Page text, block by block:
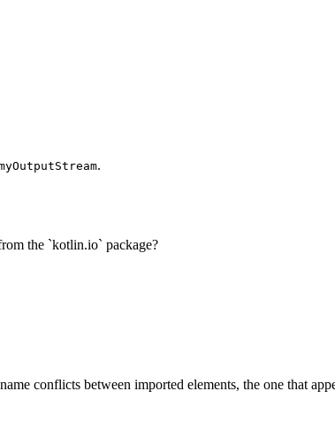
.
the `kotlin.io` package?
conflicts between imported elements, the one that